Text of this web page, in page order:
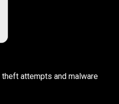
attempts and malware